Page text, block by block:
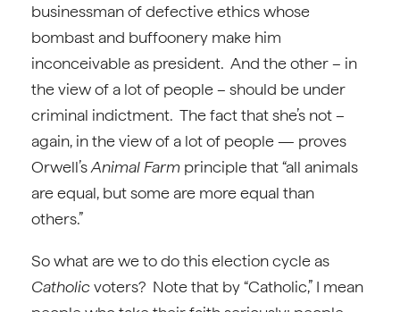
businessman of defective ethics whose
bombast and buffoonery make him
inconceivable as president. And the other – in
the view of a lot of people – should be under
criminal indictment. The fact that she’s not –
again, in the view of a lot of people — proves
Orwell’sAnimal Farm principle that “all animals
are equal, but some are more equal than
others.”
So what are we to do this election cycle as
Catholicvoters? Note that by “Catholic,” I mean